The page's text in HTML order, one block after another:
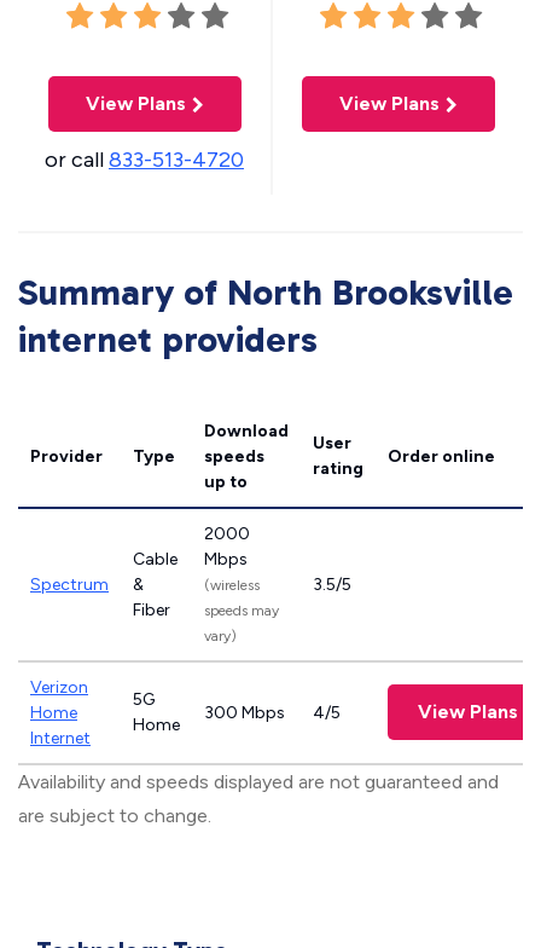
View Plans
or call833-513-4720
View Plans
Summary of North Brooksville
internet providers
Provider Type
Download
speeds
up to
User
rating
Order online
Spectrum
Cable
&
Fiber
2000
Mbps
(wireless
speeds may
vary)
3.5/5
Verizon
Home
Internet
5G
Home
300 Mbps 4/5 View Plans
Availability and speeds displayed are not guaranteed and
are subject to change.